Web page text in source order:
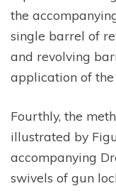
the
single barrel of
and revolving
application of the
Fourthly, the
illustrated by
accompanying
swivels of gun